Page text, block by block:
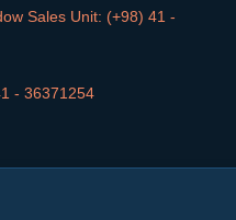
Sales Unit: (+98) 41 -
- 36371254